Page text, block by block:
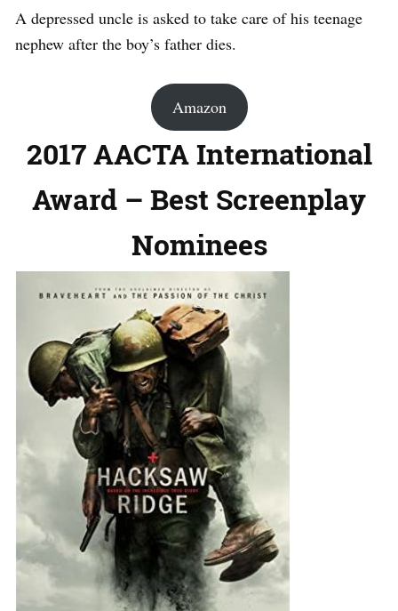
A depressed uncle is asked to take care of his teenage
nephew after the boy’s father dies.
Amazon
2017 AACTA International
Award – Best Screenplay
Nominees